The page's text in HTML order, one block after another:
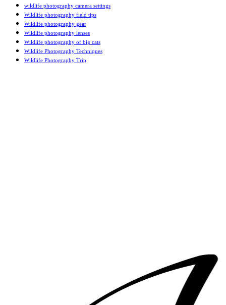
wildlife photography camera settings
Wildlife photography field tips
Wildlife photography gear
Wildlife photography lenses
Wildlife photography of big cats
Wildlife Photography Techniques
Wildlife Photography Trip